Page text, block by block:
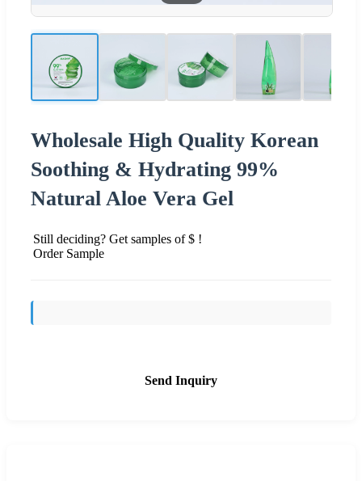
Wholesale High Quality Korean
Soothing & Hydrating 99%
Natural Aloe Vera Gel
Still deciding? Get samples of $ !
Order Sample
Send Inquiry